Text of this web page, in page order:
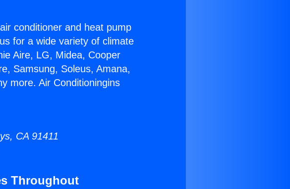
conditioner and heat pump
for a wide variety of climate
Aire, LG, Midea, Cooper
Samsung, Soleus, Amana,
more. Air Conditioningins
CA 91411
Throughout